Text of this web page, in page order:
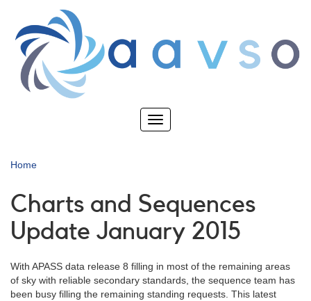
main
content
Toggle
Home
Charts and Sequences
Update January 2015
With APASS data release 8 filling in most of the remaining areas
of sky with reliable secondary standards, the sequence team has
been busy filling the remaining standing requests. This latest